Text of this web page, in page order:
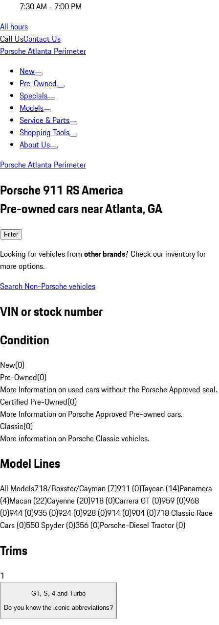
7:30 AM - 7:00 PM
All hours
Call UsContact Us
Porsche Atlanta Perimeter
New
Pre-Owned
Specials
Models
Service & Parts
Shopping Tools
About Us
Porsche Atlanta Perimeter
Porsche 911 RS America
Pre-owned cars near Atlanta, GA
Filter
Looking for vehicles from other brands? Check our inventory for
more options.
Search Non-Porsche vehicles
VIN or stock number
Condition
New(0)
Pre-Owned(0)
More Information on used cars without the Porsche Approved seal.
Certified Pre-Owned(0)
More Information on Porsche Approved Pre-owned cars.
Classic(0)
More information on Porsche Classic vehicles.
Model Lines
All Models718/Boxster/Cayman (7)911 (0)Taycan (14)Panamera
(4)Macan (22)Cayenne (20)918 (0)Carrera GT (0)959 (0)968
(0)944 (0)935 (0)924 (0)928 (0)914 (0)904 (0)718 Classic Race
Cars (0)550 Spyder (0)356 (0)Porsche-Diesel Tractor (0)
Trims
1
GT, S, 4 and Turbo
Do you know the iconic abbreviations?